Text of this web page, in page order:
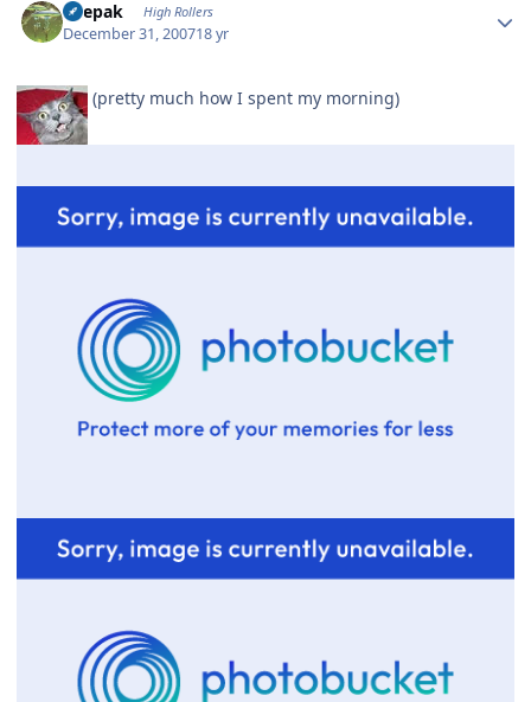
deepak High Rollers
December 31, 200718 yr
(pretty much how I spent my morning)